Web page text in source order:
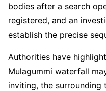
bodies after a search
registered, and an
establish the precise
Authorities have
Mulagummi waterfall
inviting, the surrounding